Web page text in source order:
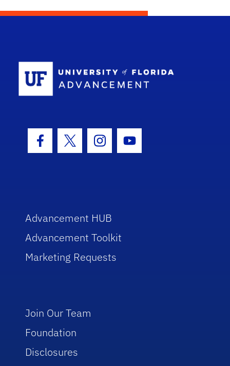
Facebook Icon
Twitter IconInstagram Icon
Youtube Icon
Advancement HUB
Advancement Toolkit
Marketing Requests
Join Our Team
Foundation
Disclosures